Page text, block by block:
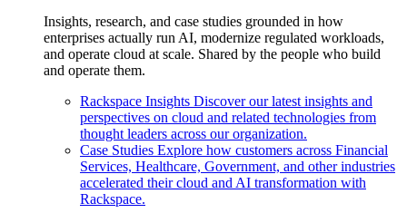
Insights, research, and case studies grounded in how
enterprises actually run AI, modernize regulated workloads,
and operate cloud at scale. Shared by the people who build
and operate them.
Rackspace Insights Discover our latest insights and
perspectives on cloud and related technologies from
thought leaders across our organization.
Case Studies Explore how customers across Financial
Services, Healthcare, Government, and other industries
accelerated their cloud and AI transformation with
Rackspace.